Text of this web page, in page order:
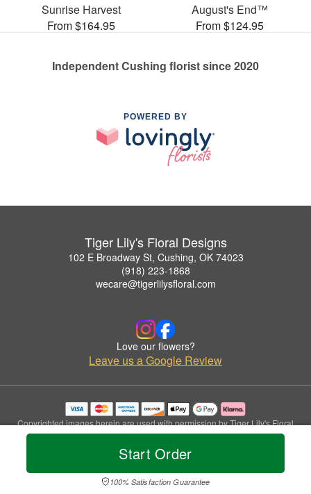
Start Order
100% Satisfaction Guarantee
Sunrise Harvest
From $164.95
August's End™
From $124.95
Independent Cushing florist since 2020
POWERED BY
Tiger Lily's Floral Designs
102 E Broadway St, Cushing, OK 74023
(918) 223-1868
wecare@tigerlilysfloral.com
Love our flowers?
Leave us a Google Review
Copyrighted images herein are used with permission by Tiger Lily's Floral
Designs.
© 2026 All Rights Reserved.
Privacy Policy Accessibility Statement